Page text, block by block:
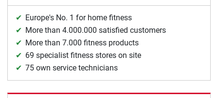
Europe's No. 1 for home fitness
More than 4.000.000 satisfied customers
More than 7.000 fitness products
69 specialist fitness stores on site
75 own service technicians